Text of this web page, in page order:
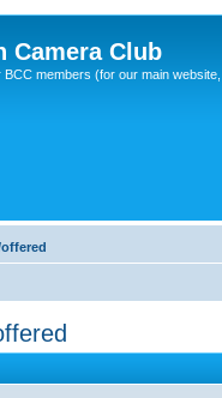
Camera Club
BCC members (for our main